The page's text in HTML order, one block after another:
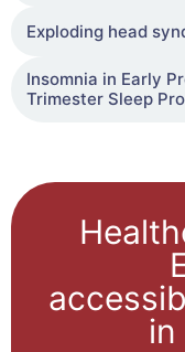
Exploding head
Insomnia in Early
Trimester Sleep
in